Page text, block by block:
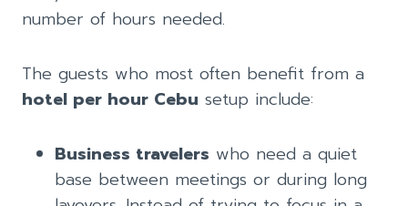
number of hours needed.
The guests who most often benefit from a
hotel per hour Cebu setup include:
Business travelers who need a quiet
base between meetings or during long